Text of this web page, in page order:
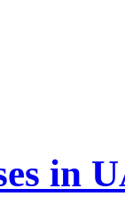
in